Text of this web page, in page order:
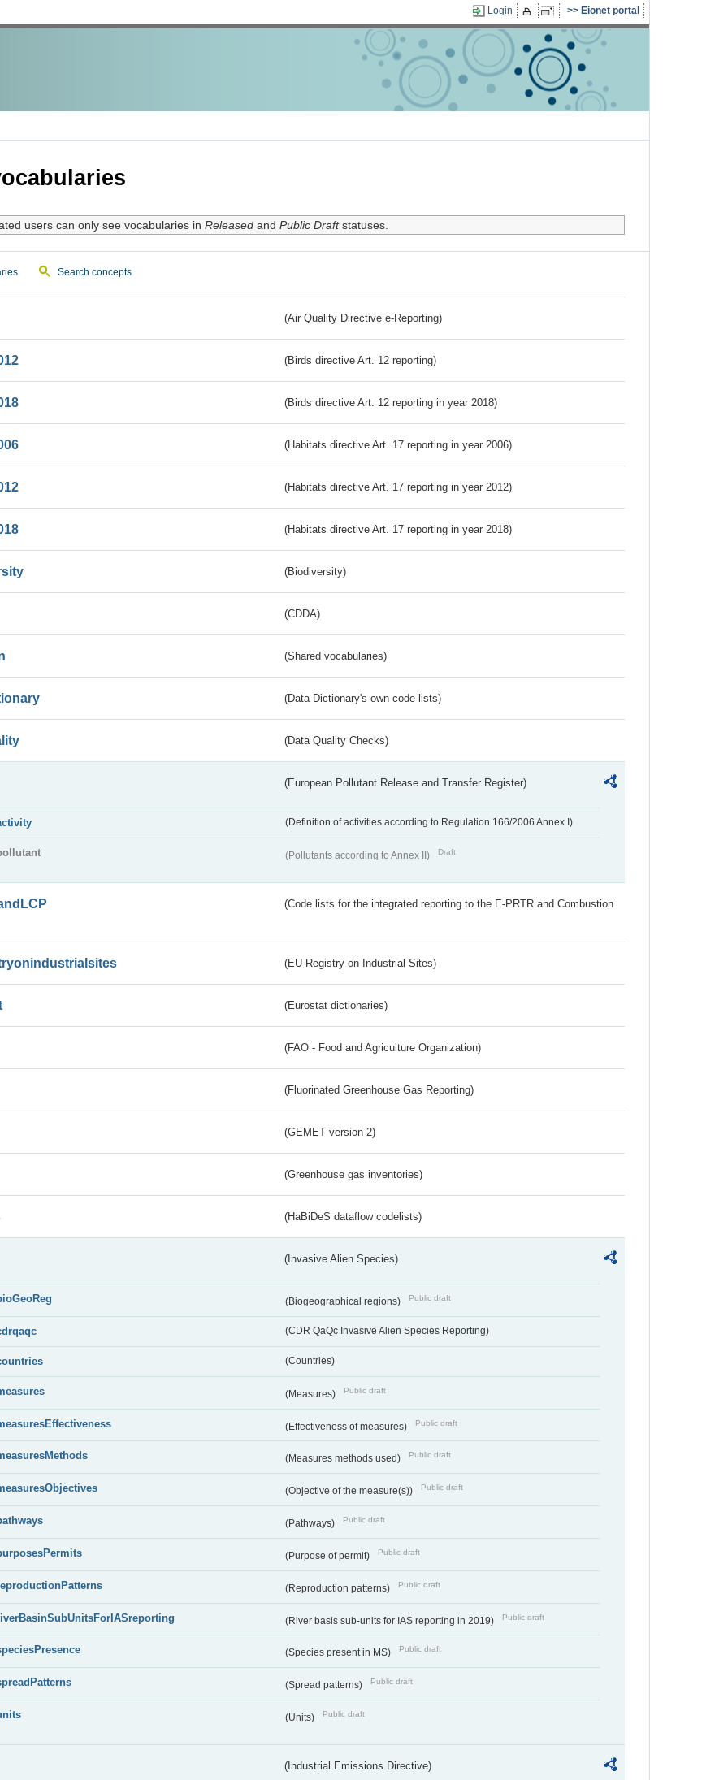
Login Eionet portal
users can only see vocabularies in Releasedand Public Draftstatuses.
Search concepts
(Air Quality Directive e-Reporting)
(Birds directive Art. 12 reporting)
(Birds directive Art. 12 reporting in year 2018)
(Habitats directive Art. 17 reporting in year 2006)
(Habitats directive Art. 17 reporting in year 2012)
(Habitats directive Art. 17 reporting in year 2018)
(Biodiversity)
(CDDA)
(Shared vocabularies)
(Data Dictionary's own code lists)
(Data Quality Checks)
(European Pollutant Release and Transfer Register)
(Definition of activities according to Regulation 166/2006 Annex I)
(Pollutants according to Annex II) Draft
(Code lists for the integrated reporting to the E-PRTR and Combustion
(EU Registry on Industrial Sites)
(Eurostat dictionaries)
(FAO - Food and Agriculture Organization)
(Fluorinated Greenhouse Gas Reporting)
(GEMET version 2)
(Greenhouse gas inventories)
(HaBiDeS dataflow codelists)
(Invasive Alien Species)
(Biogeographical regions) Public draft
(CDR QaQc Invasive Alien Species Reporting)
(Countries)
(Measures) Public draft
(Effectiveness of measures) Public draft
(Measures methods used) Public draft
(Objective of the measure(s)) Public draft
(Pathways) Public draft
(Purpose of permit) Public draft
(Reproduction patterns) Public draft
(River basis sub-units for IAS reporting in 2019) Public draft
(Species present in MS) Public draft
(Spread patterns) Public draft
(Units) Public draft
(Industrial Emissions Directive)